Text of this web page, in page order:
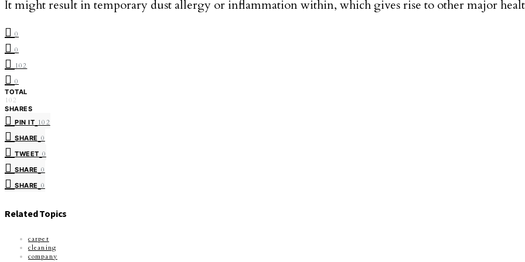
It might result in temporary dust allergy or inflammation within, which gives rise to other major
0
0
102
0
TOTAL
102
SHARES
PIN IT 102
SHARE 0
TWEET 0
SHARE 0
SHARE 0
Related Topics
carpet
cleaning
company